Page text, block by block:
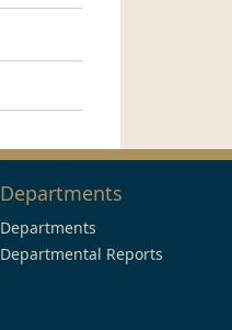
Departments
Departments
Departmental Reports